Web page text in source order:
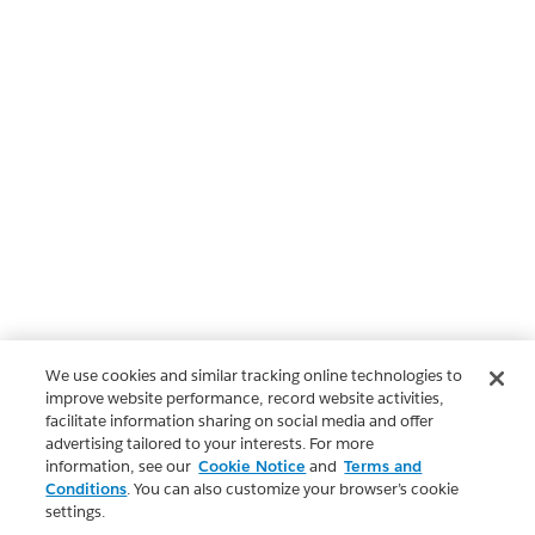
We use cookies and similar tracking online technologies to
improve website performance, record website activities,
facilitate information sharing on social media and offer
advertising tailored to your interests. For more
information, see our Cookie Notice and Terms and
Conditions. You can also customize your browser’s cookie
settings.